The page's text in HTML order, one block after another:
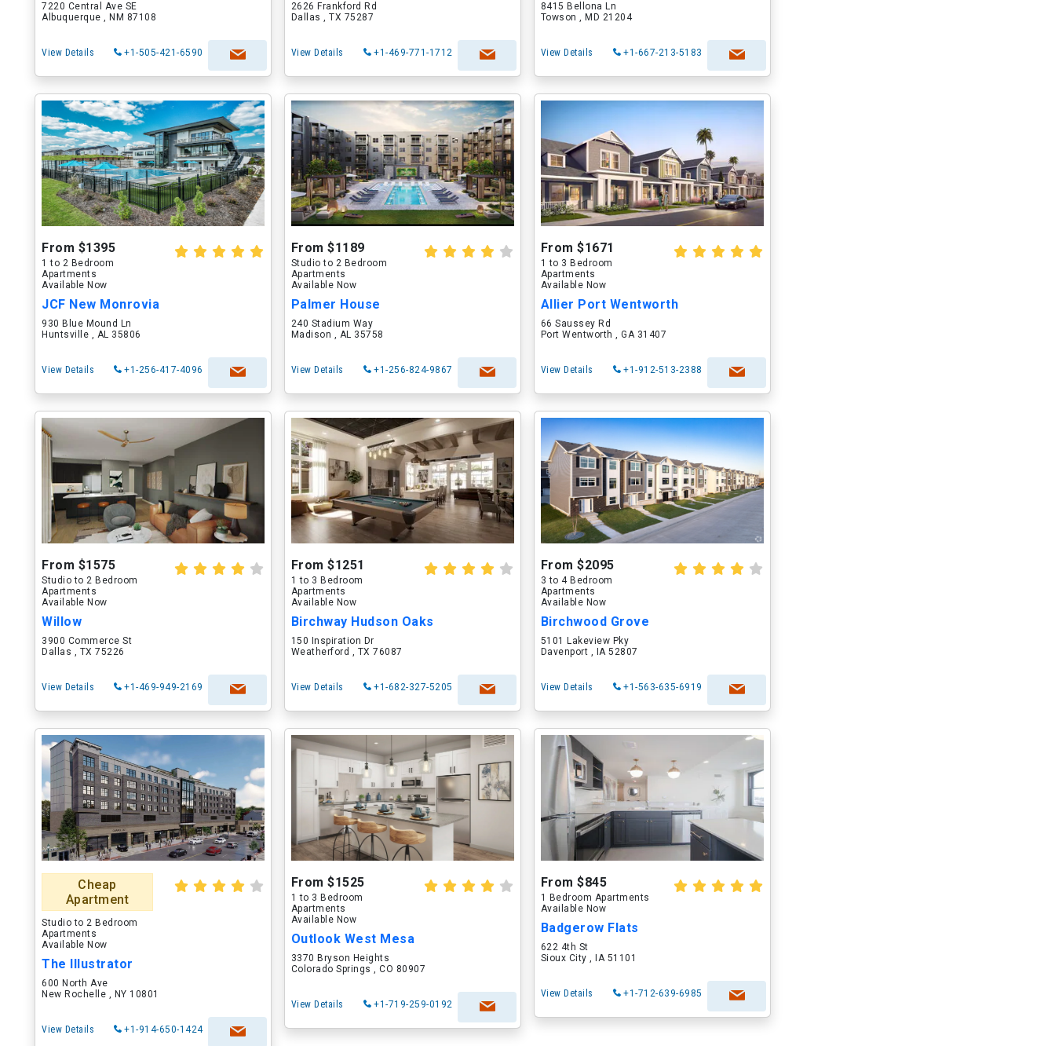
7220 Central Ave SE
Albuquerque , NM 87108
View Details +1-505-421-6590
2626 Frankford Rd
Dallas , TX 75287
View Details +1-469-771-1712
8415 Bellona Ln
Towson , MD 21204
View Details +1-667-213-5183
From $1395
1 to 2 Bedroom
Apartments
Available Now
JCF New Monrovia
930 Blue Mound Ln
Huntsville , AL 35806
View Details +1-256-417-4096
From $1189
Studio to 2 Bedroom
Apartments
Available Now
Palmer House
240 Stadium Way
Madison , AL 35758
View Details +1-256-824-9867
From $1671
1 to 3 Bedroom
Apartments
Available Now
Allier Port Wentworth
66 Saussey Rd
Port Wentworth , GA 31407
View Details +1-912-513-2388
From $1575
Studio to 2 Bedroom
Apartments
Available Now
Willow
3900 Commerce St
Dallas , TX 75226
View Details +1-469-949-2169
From $1251
1 to 3 Bedroom
Apartments
Available Now
Birchway Hudson Oaks
150 Inspiration Dr
Weatherford , TX 76087
View Details +1-682-327-5205
From $2095
3 to 4 Bedroom
Apartments
Available Now
Birchwood Grove
5101 Lakeview Pky
Davenport , IA 52807
View Details +1-563-635-6919
Cheap
Apartment
Studio to 2 Bedroom
Apartments
Available Now
The Illustrator
600 North Ave
New Rochelle , NY 10801
View Details +1-914-650-1424
From $1525
1 to 3 Bedroom
Apartments
Available Now
Outlook West Mesa
3370 Bryson Heights
Colorado Springs , CO 80907
View Details +1-719-259-0192
From $845
1 Bedroom Apartments
Available Now
Badgerow Flats
622 4th St
Sioux City , IA 51101
View Details +1-712-639-6985